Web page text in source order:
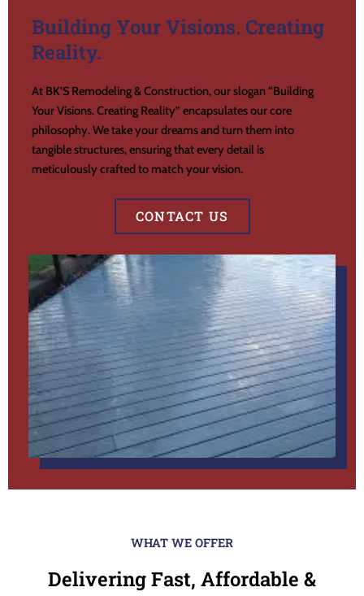
Building Your Visions. Creating
Reality.
At BK’S Remodeling & Construction, our slogan “Building
Your Visions. Creating Reality” encapsulates our core
philosophy. We take your dreams and turn them into
tangible structures, ensuring that every detail is
meticulously crafted to match your vision.
CONTACT US
WHAT WE OFFER
Delivering Fast, Affordable &